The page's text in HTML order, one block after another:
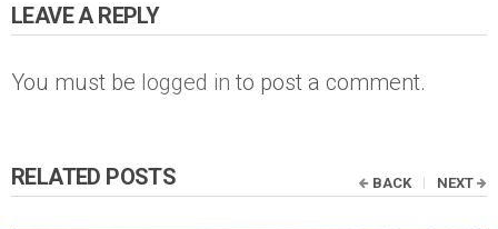
LEAVE A REPLY
You must be logged in to post a comment.
RELATED POSTS BACK NEXT